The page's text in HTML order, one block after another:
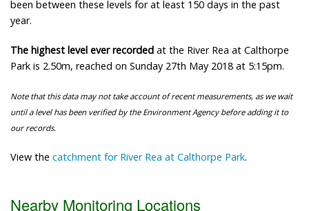
been between these levels for at least 150 days in the past
year.
The highest level ever recorded at the River Rea at Calthorpe
Park is 2.50m, reached on Sunday 27th May 2018 at 5:15pm.
Note that this data may not take account of recent measurements, as we wait
until a level has been verified by the Environment Agency before adding it to
our records.
View the catchment for River Rea at Calthorpe Park.
Nearby Monitoring Locations